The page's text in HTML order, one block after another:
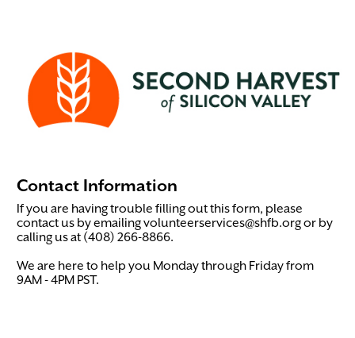
Contact Information
If you are having trouble filling out this form, please
contact us by emailing volunteerservices@shfb.org or by
calling us at (408) 266-8866.
We are here to help you Monday through Friday from
9AM - 4PM PST.